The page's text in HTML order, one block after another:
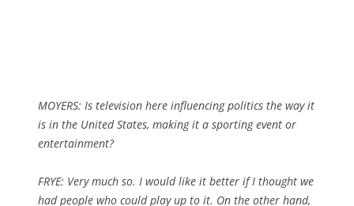
MOYERS: Is television here influencing politics the way it
is in the United States, making it a sporting event or
entertainment?
FRYE: Very much so. I would like it better if I thought we
had people who could play up to it. On the other hand,